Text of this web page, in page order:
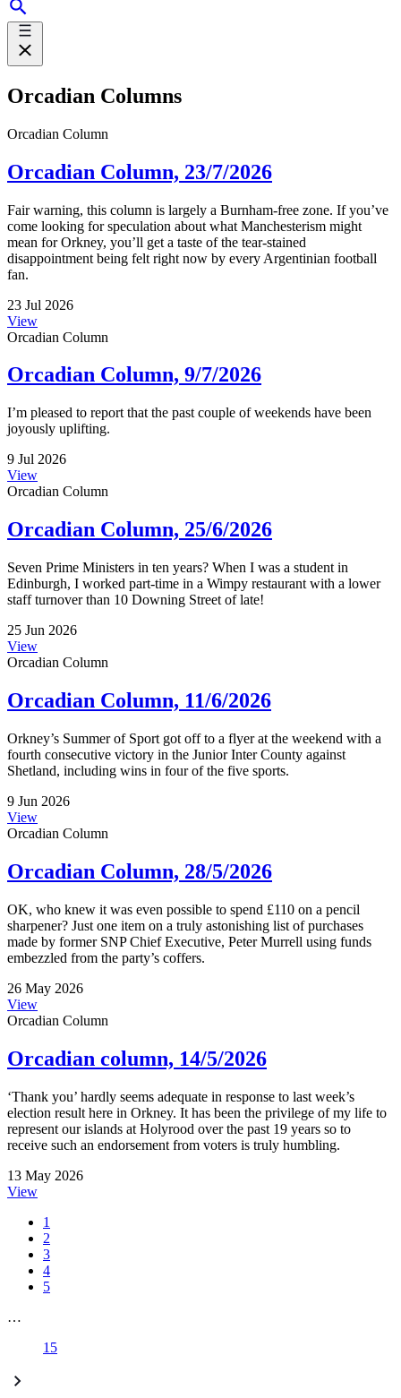
Orcadian Columns
Orcadian Column
Orcadian Column, 23/7/2026
Fair warning, this column is largely a Burnham-free zone. If you’ve
come looking for speculation about what Manchesterism might
mean for Orkney, you’ll get a taste of the tear-stained
disappointment being felt right now by every Argentinian football
fan.
23 Jul 2026
View
Orcadian Column
Orcadian Column, 9/7/2026
I’m pleased to report that the past couple of weekends have been
joyously uplifting.
9 Jul 2026
View
Orcadian Column
Orcadian Column, 25/6/2026
Seven Prime Ministers in ten years? When I was a student in
Edinburgh, I worked part-time in a Wimpy restaurant with a lower
staff turnover than 10 Downing Street of late!
25 Jun 2026
View
Orcadian Column
Orcadian Column, 11/6/2026
Orkney’s Summer of Sport got off to a flyer at the weekend with a
fourth consecutive victory in the Junior Inter County against
Shetland, including wins in four of the five sports.
9 Jun 2026
View
Orcadian Column
Orcadian Column, 28/5/2026
OK, who knew it was even possible to spend £110 on a pencil
sharpener? Just one item on a truly astonishing list of purchases
made by former SNP Chief Executive, Peter Murrell using funds
embezzled from the party’s coffers.
26 May 2026
View
Orcadian Column
Orcadian column, 14/5/2026
‘Thank you’ hardly seems adequate in response to last week’s
election result here in Orkney. It has been the privilege of my life to
represent our islands at Holyrood over the past 19 years so to
receive such an endorsement from voters is truly humbling.
13 May 2026
View
1
2
3
4
5
…
15